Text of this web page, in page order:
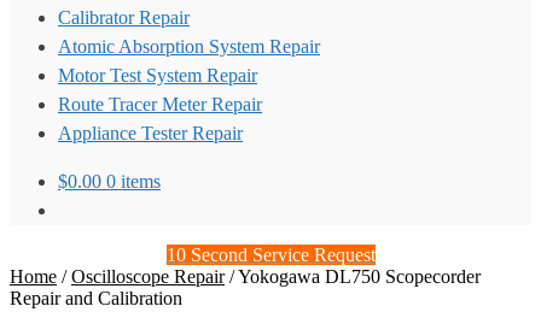
Calibrator Repair
Atomic Absorption System Repair
Motor Test System Repair
Route Tracer Meter Repair
Appliance Tester Repair
$0.00 0 items
10 Second Service Request
Home /Oscilloscope Repair/Yokogawa DL750 Scopecorder
Repair and Calibration